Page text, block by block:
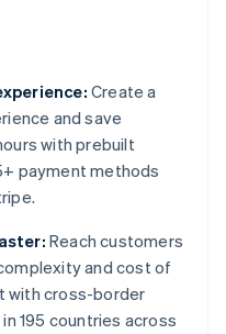
Create a
and save
with prebuilt
payment methods
Reach customers
and cost of
with cross-border
195 countries across